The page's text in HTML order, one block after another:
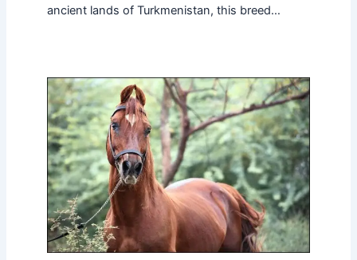
ancient lands of Turkmenistan, this breed…